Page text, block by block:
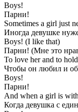
Boys!
Парни!
Sometimes a girl just
Иногда девушке
Boys! (I like that)
Парни! (Мне это
To love her and to hold
Чтобы он любил и
Boys!
Парни!
And when a girl is
Когда девушка с